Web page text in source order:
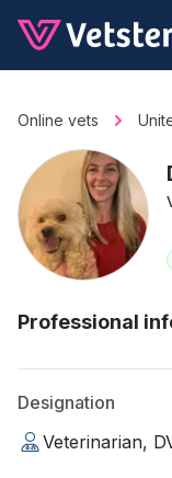
Online vets
Professional
Designation
Veterinarian,